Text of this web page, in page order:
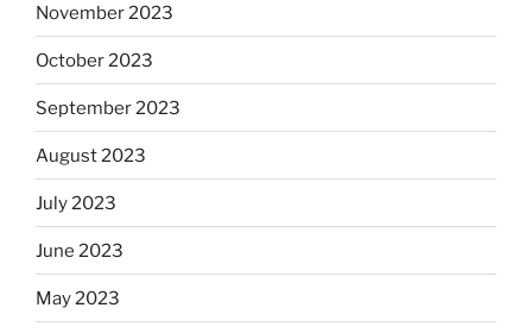
November 2023
October 2023
September 2023
August 2023
July 2023
June 2023
May 2023